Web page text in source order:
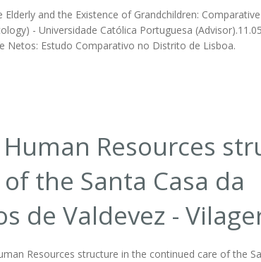
and the Existence of Grandchildren:
- Universidade Católica Portuguesa
Netos: Estudo Comparativo no Distrito de Lisboa.
Resources
the Santa Casa da
de Valdevez -
Resources structure in the continued care of the